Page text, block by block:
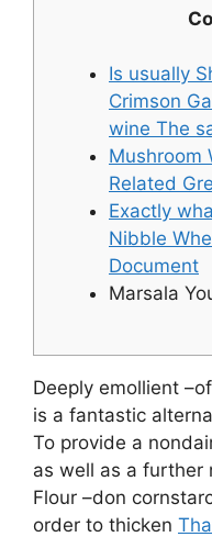
Is usually
Crimson
wine The
Mushroom
Related
Exactly
Nibble
Document
Marsala
Deeply emollient
is a fantastic
To provide a
as well as a further
Flour –don
order to thicken